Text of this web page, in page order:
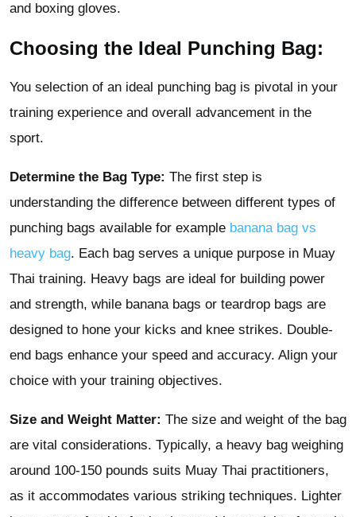
and boxing gloves.
Choosing the Ideal Punching Bag:
You selection of an ideal punching bag is pivotal in your
training experience and overall advancement in the
sport.
Determine the Bag Type: The first step is
understanding the difference between different types of
punching bags available for example banana bag vs
heavy bag. Each bag serves a unique purpose in Muay
Thai training. Heavy bags are ideal for building power
and strength, while banana bags or teardrop bags are
designed to hone your kicks and knee strikes. Double-
end bags enhance your speed and accuracy. Align your
choice with your training objectives.
Size and Weight Matter: The size and weight of the bag
are vital considerations. Typically, a heavy bag weighing
around 100-150 pounds suits Muay Thai practitioners,
as it accommodates various striking techniques. Lighter